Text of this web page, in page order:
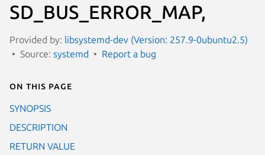
SD_BUS_ERROR_MAP,
Provided by: libsystemd-dev (Version: 257.9-0ubuntu2.5)
Source: systemd Report a bug
On this page
SYNOPSIS
DESCRIPTION
RETURN VALUE